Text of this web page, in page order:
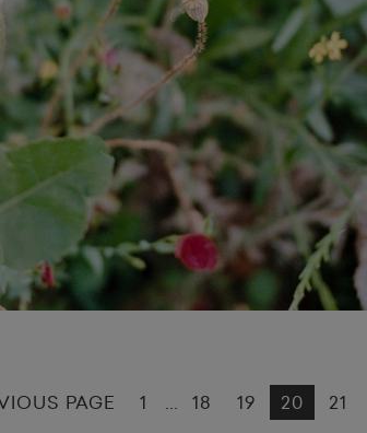
PAGE 1 18 19 20 21